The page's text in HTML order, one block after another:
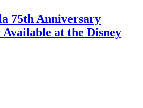
75th Anniversary
at the Disney